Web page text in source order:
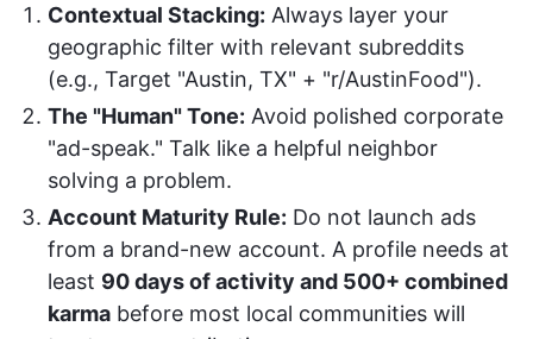
Contextual Stacking: Always layer your
geographic filter with relevant subreddits
(e.g., Target "Austin, TX" + "r/AustinFood").
The "Human" Tone: Avoid polished corporate
"ad-speak." Talk like a helpful neighbor
solving a problem.
Account Maturity Rule: Do not launch ads
from a brand-new account. A profile needs at
least 90 days of activity and 500+ combined
karma before most local communities will